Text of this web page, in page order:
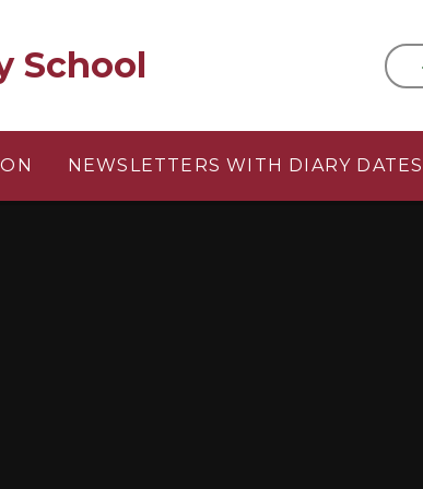
School
NEWSLETTERS WITH DIARY DATES